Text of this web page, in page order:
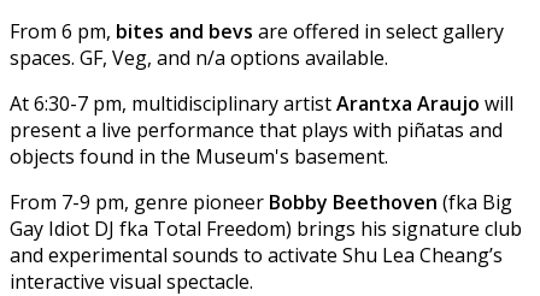
From 6 pm, bites and bevs are offered in select gallery
spaces. GF, Veg, and n/a options available.
At 6:30-7 pm, multidisciplinary artistArantxa Araujo will
present a live performance that plays with piñatas and
objects found in the Museum's basement.
From 7-9 pm, genre pioneer Bobby Beethoven (fka Big
Gay Idiot DJ fka Total Freedom) brings his signature club
and experimental sounds to activate Shu Lea Cheang’s
interactive visual spectacle.